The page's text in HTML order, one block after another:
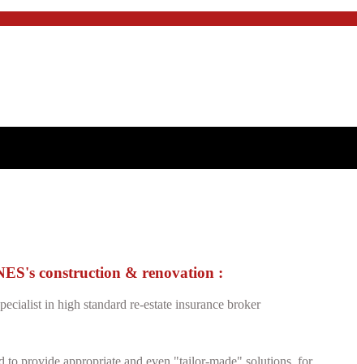
construction & renovation :
in high standard re-estate insurance broker
to provide appropriate and even "tailor-made" solutions, for